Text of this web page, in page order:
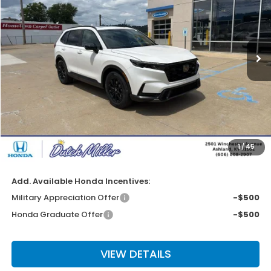
1/45
VIN:5J6RS5H80TL034669Stock:KH2381Model: RS5H8TJFW
Available For Sale Ext. Int.
Less
MSRP:
$40,630
Dealer Discount
-$2,037
INTERNET PRICE
Documentation Fee
+$649
Final Price
$39,242
Add. Available Honda Incentives:
Military Appreciation Offer
-$500
Honda Graduate Offer
-$500
VIEW DETAILS